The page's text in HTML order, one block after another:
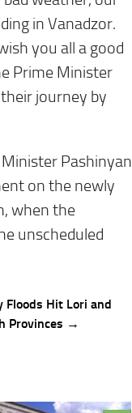
in Vanadzor.
you all a good
Prime Minister
journey by
Pashinyan
on the newly
when the
unscheduled
Floods Hit Lori and
Provinces →